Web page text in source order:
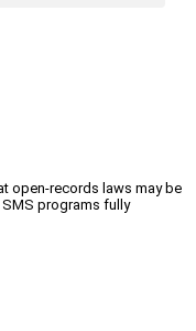
open-records laws may be
programs fully